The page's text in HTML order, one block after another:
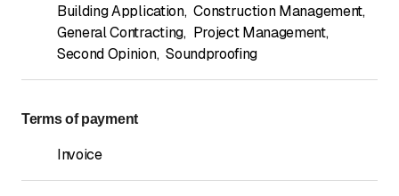
Building Application, Construction Management,
General Contracting, Project Management,
Second Opinion, Soundproofing
Terms of payment
Invoice